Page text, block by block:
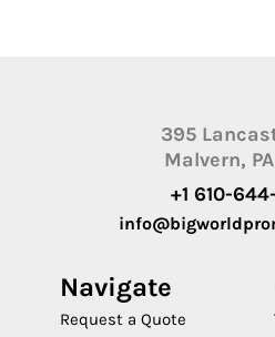
395
Malvern,
+1 610-
Navigate
Request a Quote